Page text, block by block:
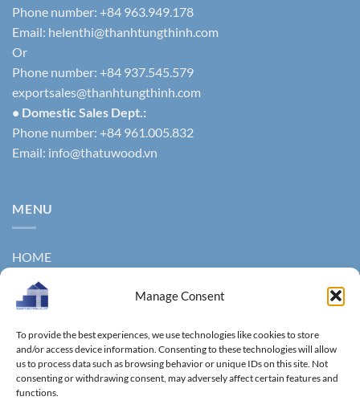
Manage Consent
To provide the best experiences, we use technologies like cookies to store
and/or access device information. Consenting to these technologies will allow
us to process data such as browsing behavior or unique IDs on this site. Not
consenting or withdrawing consent, may adversely affect certain features and
functions.
Phone number: +84 963.949.178
Email: helenthi@thanhtungthinh.com
Or
Phone number: +84 937.545.579
exportsales@thanhtungthinh.com
• Domestic Sales Dept.:
Phone number: +84 961.005.832
Email: info@thatuwood.vn
MENU
HOME
ABOUT US
NEWS
CONTACT